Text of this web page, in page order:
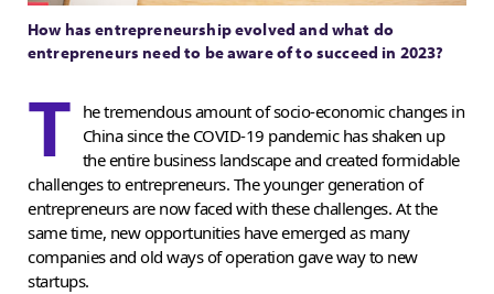
How has entrepreneurship evolved and what do
entrepreneurs need to be aware of to succeed in 2023?
T he tremendous amount of socio-economic changes in
China since the COVID-19 pandemic has shaken up
the entire business landscape and created formidable
challenges to entrepreneurs. The younger generation of
entrepreneurs are now faced with these challenges. At the
same time, new opportunities have emerged as many
companies and old ways of operation gave way to new
startups.